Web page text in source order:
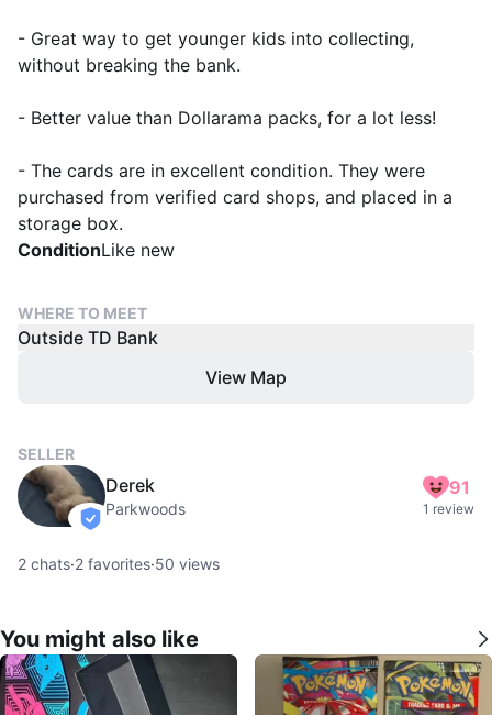
- Great way to get younger kids into collecting,
without breaking the bank.
- Better value than Dollarama packs, for a lot less!
- The cards are in excellent condition. They were
purchased from verified card shops, and placed in a
storage box.
ConditionLike new
WHERE TO MEET
Outside TD Bank
View Map
SELLER
verified
Derek
Parkwoods
91
1 review
2 chats·2 favorites·50 views
You might also like